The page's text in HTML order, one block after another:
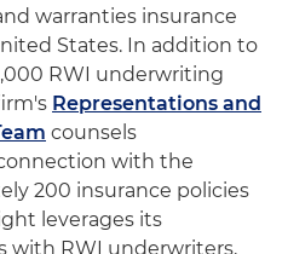
warranties insurance
States. In addition to
RWI underwriting
Representations and
counsels
with the
200 insurance policies
leverages its
with RWI underwriters,